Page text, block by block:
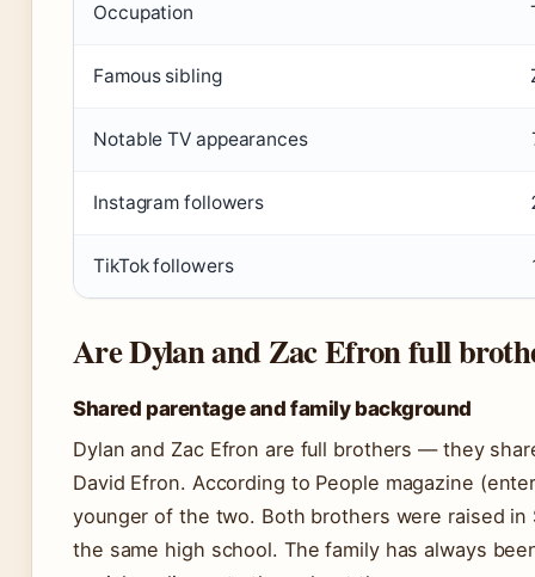
Occupation
Famous sibling
Notable TV appearances
Instagram followers
TikTok followers
Are Dylan and Zac Efron full
Shared parentage and family background
Dylan and Zac Efron are full brothers — they
David Efron. According to People magazine
younger of the two. Both brothers were raised in
the same high school. The family has always